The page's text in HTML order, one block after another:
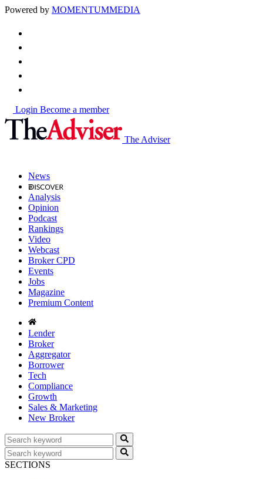
Powered by MOMENTUMMEDIA
Login Become a member
The Adviser
News
Analysis
Opinion
Podcast
Rankings
Video
Webcast
Broker CPD
Events
Jobs
Magazine
Premium Content
Lender
Broker
Aggregator
Borrower
Tech
Compliance
Growth
Sales & Marketing
New Broker
SECTIONS